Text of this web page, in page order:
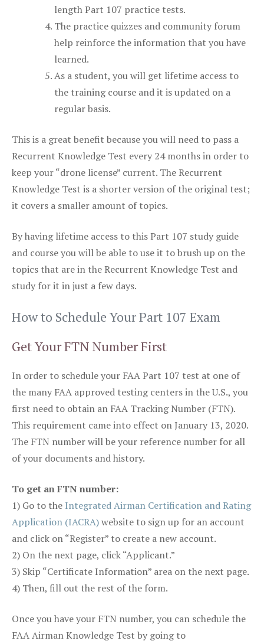
length Part 107 practice tests.
The practice quizzes and community forum
help reinforce the information that you have
learned.
As a student, you will get lifetime access to
the training course and it is updated on a
regular basis.
This is a great benefit because you will need to pass a
Recurrent Knowledge Test every 24 months in order to
keep your “drone license” current. The Recurrent
Knowledge Test is a shorter version of the original test;
it covers a smaller amount of topics.
By having lifetime access to this Part 107 study guide
and course you will be able to use it to brush up on the
topics that are in the Recurrent Knowledge Test and
study for it in just a few days.
How to Schedule Your Part 107 Exam
Get Your FTN Number First
In order to schedule your FAA Part 107 test at one of
the many FAA approved testing centers in the U.S., you
first need to obtain an FAA Tracking Number (FTN).
This requirement came into effect on January 13, 2020.
The FTN number will be your reference number for all
of your documents and history.
To get an FTN number:
1) Go to the Integrated Airman Certification and Rating
Application (IACRA)website to sign up for an account
and click on “Register” to create a new account.
2) On the next page, click “Applicant.”
3) Skip “Certificate Information” area on the next page.
4) Then, fill out the rest of the form.
Once you have your FTN number, you can schedule the
FAA Airman Knowledge Test by going to